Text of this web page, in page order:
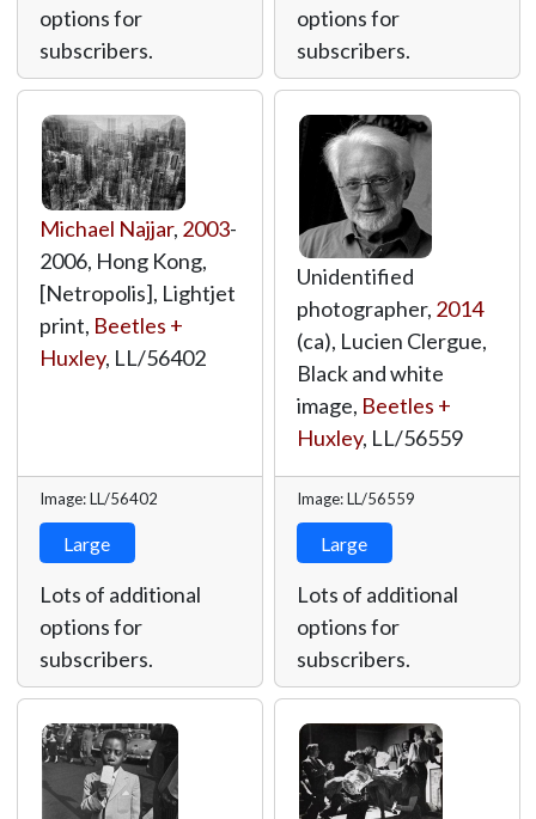
options for
subscribers.
options for
subscribers.
Michael Najjar, 2003-
2006, Hong Kong,
[Netropolis], Lightjet
print, Beetles +
Huxley, LL/56402
Image: LL/56402
Large
Lots of additional
options for
subscribers.
Unidentified
photographer, 2014
(ca), Lucien Clergue,
Black and white
image, Beetles +
Huxley, LL/56559
Image: LL/56559
Large
Lots of additional
options for
subscribers.